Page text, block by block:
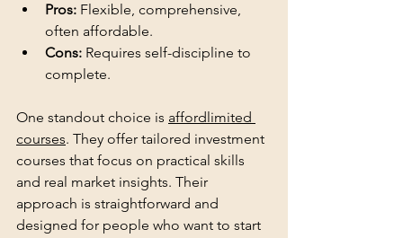
Pros: Flexible, comprehensive,
often affordable.
Cons: Requires self-discipline to
complete.
One standout choice is affordlimited
courses. They offer tailored investment
courses that focus on practical skills
and real market insights. Their
approach is straightforward and
designed for people who want to start